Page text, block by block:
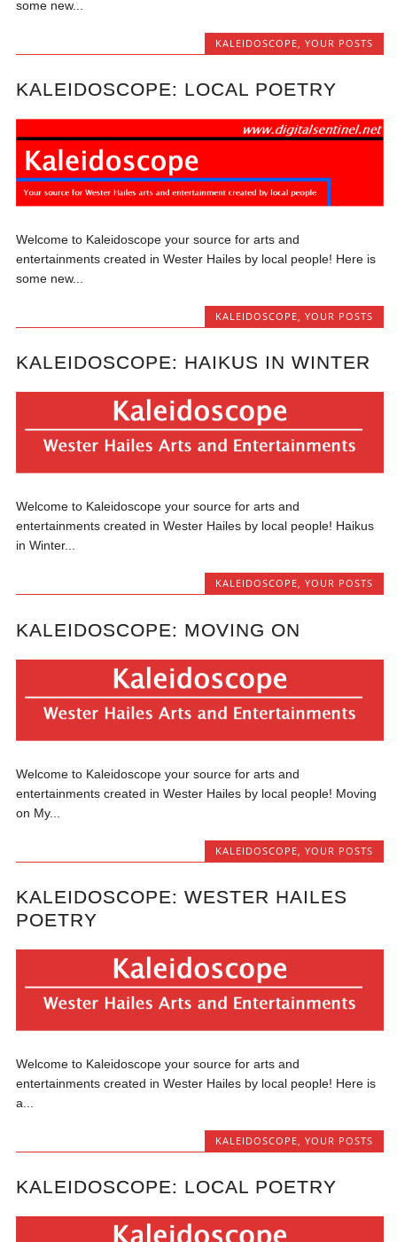
some new...
KALEIDOSCOPE YOUR POSTS
KALEIDOSCOPE: LOCAL POETRY
Welcome to Kaleidoscope your source for arts and
entertainments created in Wester Hailes by local people! Here is
some new...
KALEIDOSCOPE YOUR POSTS
KALEIDOSCOPE: HAIKUS IN WINTER
Welcome to Kaleidoscope your source for arts and
entertainments created in Wester Hailes by local people! Haikus
in Winter...
KALEIDOSCOPE YOUR POSTS
KALEIDOSCOPE: MOVING ON
Welcome to Kaleidoscope your source for arts and
entertainments created in Wester Hailes by local people! Moving
on My...
KALEIDOSCOPE YOUR POSTS
KALEIDOSCOPE: WESTER HAILES
POETRY
Welcome to Kaleidoscope your source for arts and
entertainments created in Wester Hailes by local people! Here is
a...
KALEIDOSCOPE YOUR POSTS
KALEIDOSCOPE: LOCAL POETRY